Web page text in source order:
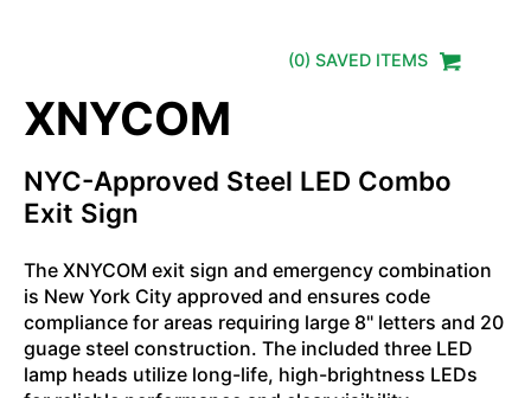
(0) SAVED ITEMS
XNYCOM
NYC-Approved Steel LED Combo
Exit Sign
The XNYCOM exit sign and emergency combination
is New York City approved and ensures code
compliance for areas requiring large 8" letters and 20
guage steel construction. The included three LED
lamp heads utilize long-life, high-brightness LEDs